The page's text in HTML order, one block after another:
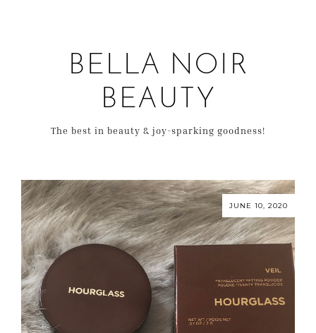
BELLA NOIR
BEAUTY
The best in beauty & joy-sparking goodness!
JUNE 10, 2020